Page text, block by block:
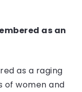
as an
as a raging
of women and